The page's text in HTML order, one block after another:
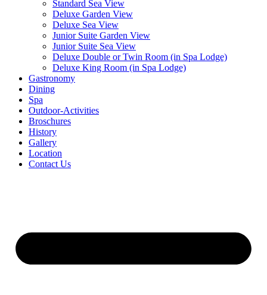
Standard Sea View
Deluxe Garden View
Deluxe Sea View
Junior Suite Garden View
Junior Suite Sea View
Deluxe Double or Twin Room (in Spa Lodge)
Deluxe King Room (in Spa Lodge)
Gastronomy
Dining
Spa
Outdoor-Activities
Broschures
History
Gallery
Location
Contact Us